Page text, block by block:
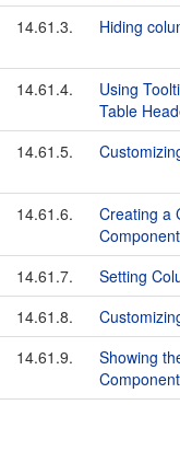
14.61.3.
Hiding
14.61.4.
Using
Table
14.61.5.
14.61.6.
Creating a
Component
14.61.7.
Setting
14.61.8.
14.61.9.
Showing
Component